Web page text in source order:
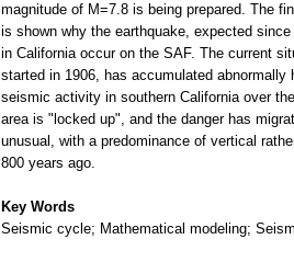
magnitude of M=7.8 is being prepared. The
is shown why the earthquake, expected
in California occur on the SAF. The current
started in 1906, has accumulated
seismic activity in southern California over
area is "locked up", and the danger has
unusual, with a predominance of vertical
800 years ago.
Key Words
Seismic cycle; Mathematical modeling;